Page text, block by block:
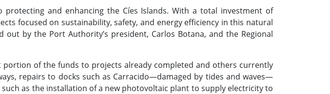
and enhancing the Cíes Islands. With a total investment of
focused on sustainability, safety, and energy efficiency in this natural
by the Port Authority’s president, Carlos Botana, and the Regional
of the funds to projects already completed and others currently
repairs to docks such as Carracido—damaged by tides and waves—
as the installation of a new photovoltaic plant to supply electricity to